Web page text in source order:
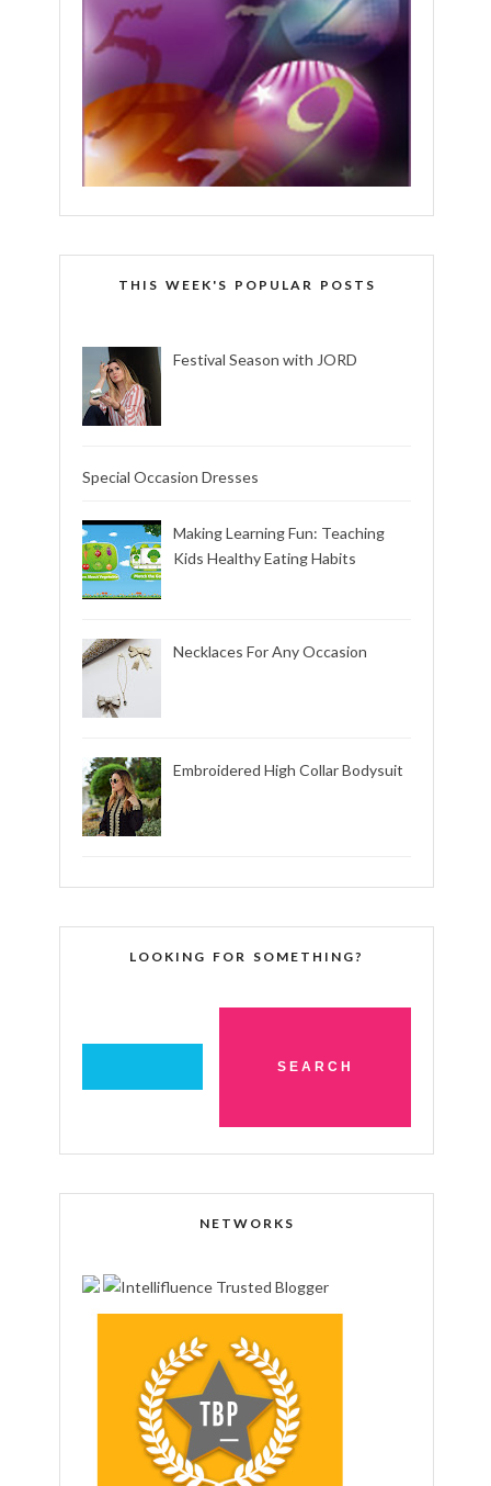
THIS WEEK'S POPULAR POSTS
Festival Season with JORD
Special Occasion Dresses
Making Learning Fun: Teaching
Kids Healthy Eating Habits
Necklaces For Any Occasion
Embroidered High Collar Bodysuit
LOOKING FOR SOMETHING?
NETWORKS